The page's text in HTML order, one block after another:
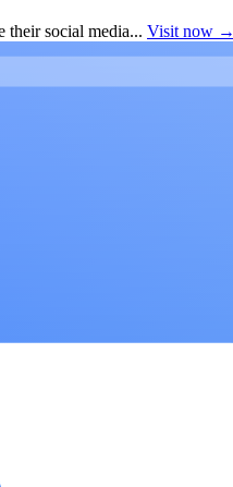
their social media... Visit now